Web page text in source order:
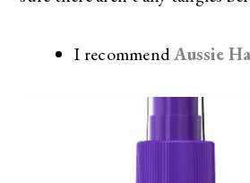
I recommendAussie